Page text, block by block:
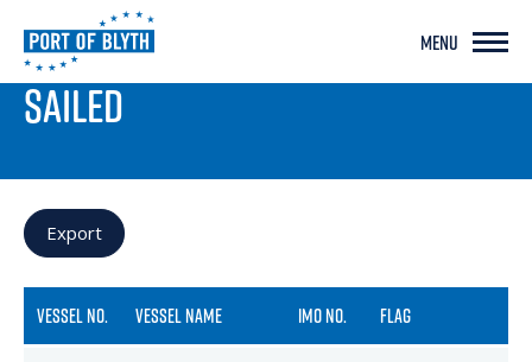
MENU
PORT LIVE
SAILED
Export
VESSEL NO. VESSEL NAME IMO NO. FLAG